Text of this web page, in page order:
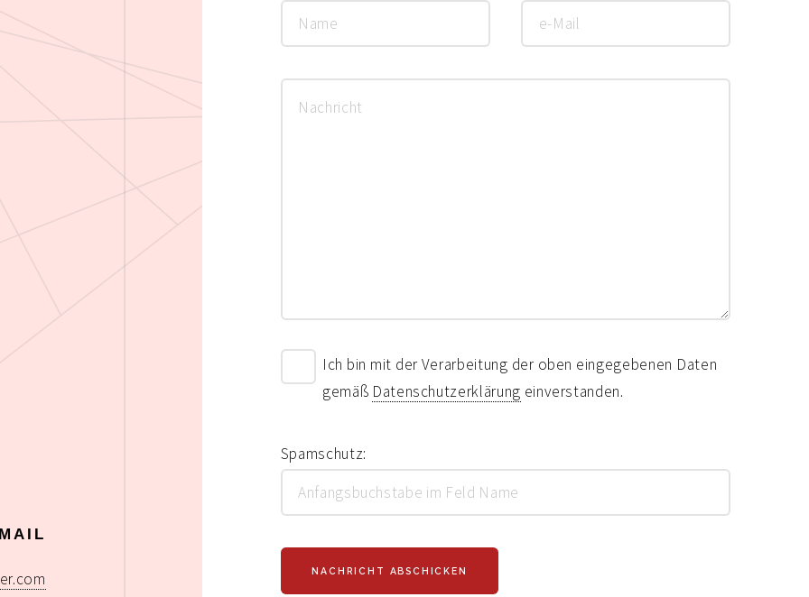
Ich bin mit der Verarbeitung der oben eingegebenen Daten
gemäß Datenschutzerklärung einverstanden.
Spamschutz: